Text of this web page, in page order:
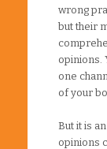
wrong
but their
opinions.
one
of your
But it is
opinions